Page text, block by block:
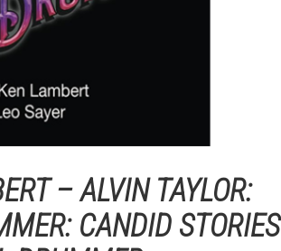
– ALVIN TAYLOR:
CANDID STORIES